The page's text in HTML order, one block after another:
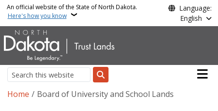
Skip to main content
An official website of the State of North Dakota.
Here's how you know
Language:
English
Search
Main
Breadcrumb
Home Board of University and School Lands